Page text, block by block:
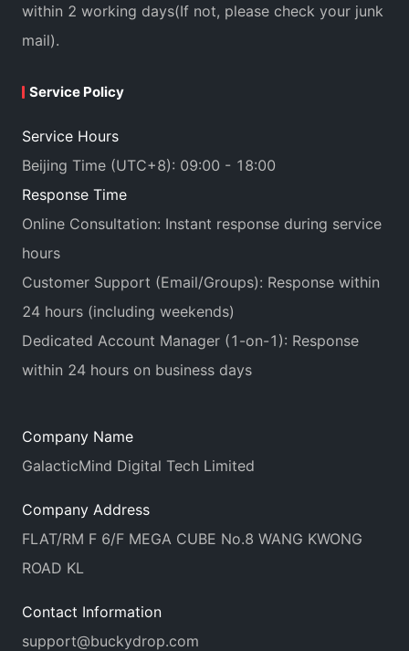
within 2 working days(If not, please check your junk
mail).
Service Policy
Service Hours
Beijing Time (UTC+8): 09:00 - 18:00
Response Time
Online Consultation: Instant response during service
hours
Customer Support (Email/Groups): Response within
24 hours (including weekends)
Dedicated Account Manager (1-on-1): Response
within 24 hours on business days
Company Name
GalacticMind Digital Tech Limited
Company Address
FLAT/RM F 6/F MEGA CUBE No.8 WANG KWONG
ROAD KL
Contact Information
support@buckydrop.com